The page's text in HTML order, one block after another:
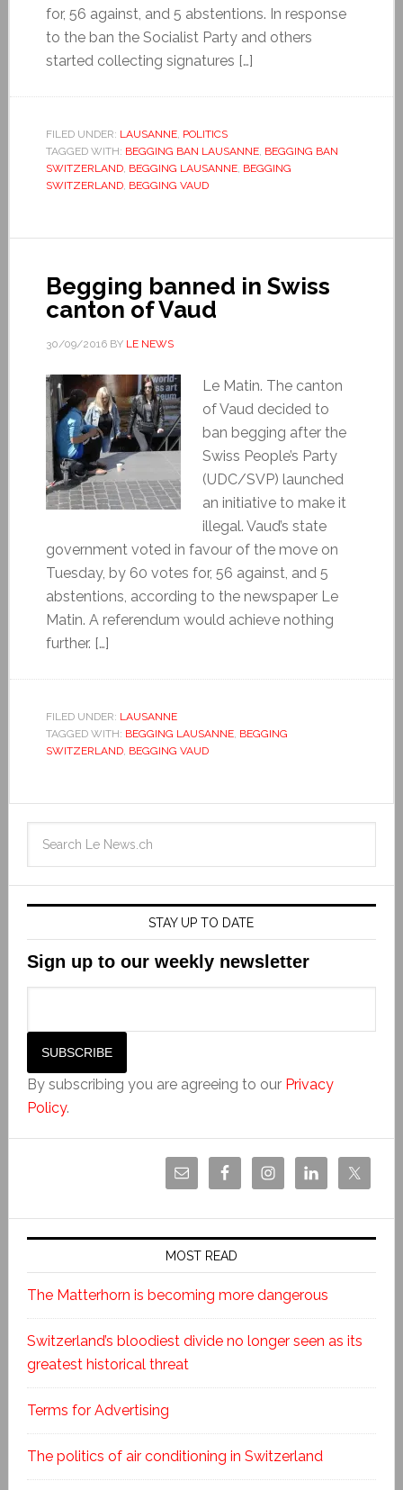
for, 56 against, and 5 abstentions. In response
to the ban the Socialist Party and others
started collecting signatures […]
FILED UNDER: LAUSANNE, POLITICS
TAGGED WITH: BEGGING BAN LAUSANNE, BEGGING BAN
SWITZERLAND, BEGGING LAUSANNE, BEGGING
SWITZERLAND, BEGGING VAUD
Begging banned in Swiss
canton of Vaud
30/09/2016BY LE NEWS
Le Matin. The canton
of Vaud decided to
ban begging after the
Swiss People’s Party
(UDC/SVP) launched
an initiative to make it
illegal. Vaud’s state
government voted in favour of the move on
Tuesday, by 60 votes for, 56 against, and 5
abstentions, according to the newspaper Le
Matin. A referendum would achieve nothing
further. […]
FILED UNDER: LAUSANNE
TAGGED WITH: BEGGING LAUSANNE, BEGGING
SWITZERLAND, BEGGING VAUD
STAY UP TO DATE
Sign up to our weekly newsletter
By subscribing you are agreeing to our Privacy
Policy.
MOST READ
The Matterhorn is becoming more dangerous
Switzerland’s bloodiest divide no longer seen as its
greatest historical threat
Terms for Advertising
The politics of air conditioning in Switzerland